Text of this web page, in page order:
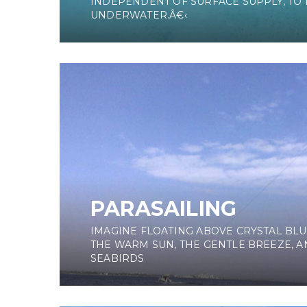
UNDERWATER.Â€‹
PARASAILING
IMAGINE FLOATING ABOVE CRYSTAL
THE WARM SUN, THE GENTLE BREEZE,
SEABIRDS